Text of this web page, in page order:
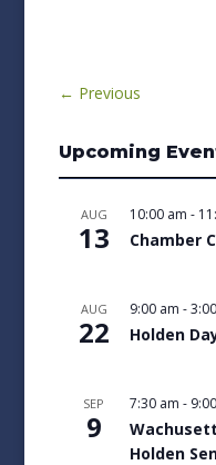
← Previous
Upcoming
AUG
13
10:00 am -
Chamber
AUG
22
9:00 am -
Holden
SEP
9
7:30 am -
Holden